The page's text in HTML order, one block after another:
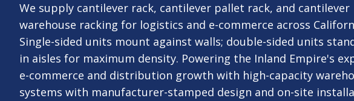
We supply cantilever rack, cantilever pallet rack, and cantilever
warehouse racking for logistics and e-commerce across
Single-sided units mount against walls; double-sided units
in aisles for maximum density. Powering the Inland Empire's
e-commerce and distribution growth with high-capacity
systems with manufacturer-stamped design and on-site